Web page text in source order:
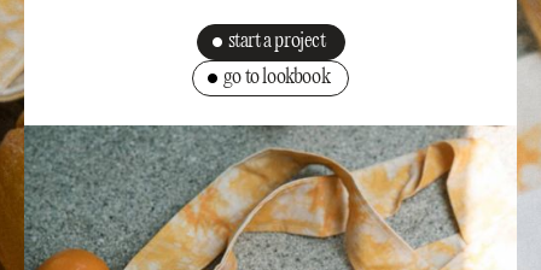
start a project
go to lookbook